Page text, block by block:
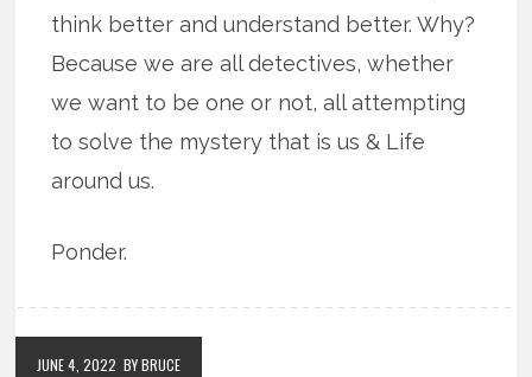
think better and understand better. Why?
Because we are all detectives, whether
we want to be one or not, all attempting
to solve the mystery that is us & Life
around us.
Ponder.
JUNE 4, 2022 BY BRUCE